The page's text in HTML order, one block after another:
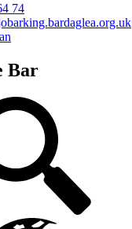
74
Bar